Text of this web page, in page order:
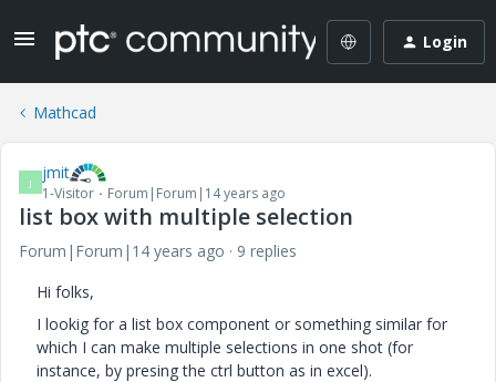
Login
Mathcad
J jmit
1-Visitor Forum|Forum|14 years ago
list box with multiple selection
Forum|Forum|14 years ago
9 replies
Hi folks,
I lookig for a list box component or something similar for
which I can make multiple selections in one shot (for
instance, by presing the ctrl button as in excel).